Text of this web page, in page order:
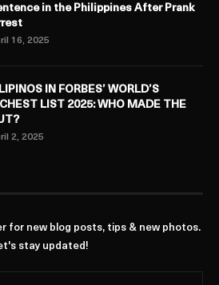
in the Philippines After Prank
16, 2025
IN FORBES’ WORLD’S
LIST 2025: WHO MADE THE
2, 2025
for new blog posts, tips & new photos.
stay updated!